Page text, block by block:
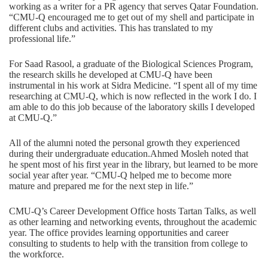
working as a writer for a PR agency that serves Qatar Foundation.
“CMU-Q encouraged me to get out of my shell and participate in
different clubs and activities. This has translated to my
professional life.”
For Saad Rasool, a graduate of the Biological Sciences Program,
the research skills he developed at CMU-Q have been
instrumental in his work at Sidra Medicine. “I spent all of my time
researching at CMU-Q, which is now reflected in the work I do. I
am able to do this job because of the laboratory skills I developed
at CMU-Q.”
All of the alumni noted the personal growth they experienced
during their undergraduate education.Ahmed Mosleh noted that
he spent most of his first year in the library, but learned to be more
social year after year. “CMU-Q helped me to become more
mature and prepared me for the next step in life.”
CMU-Q’s Career Development Office hosts Tartan Talks, as well
as other learning and networking events, throughout the academic
year. The office provides learning opportunities and career
consulting to students to help with the transition from college to
the workforce.